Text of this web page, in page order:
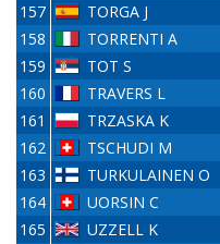
157
TORGA J
158
TORRENTI A
159
TOT S
160
TRAVERS L
161
TRZASKA K
162
TSCHUDI M
163
TURKULAINEN O
164
UORSIN C
165
UZZELL K